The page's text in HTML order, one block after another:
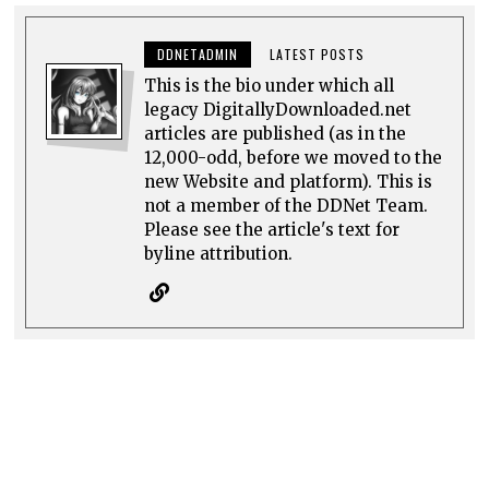
DDNETADMIN LATEST POSTS
This is the bio under which all
legacy DigitallyDownloaded.net
articles are published (as in the
12,000-odd, before we moved to the
new Website and platform). This is
not a member of the DDNet Team.
Please see the article's text for
byline attribution.